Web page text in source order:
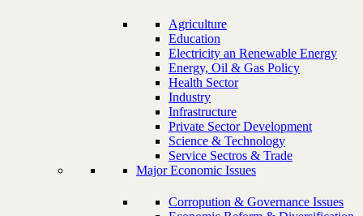
Agriculture
Education
Electricity an Renewable Energy
Energy, Oil & Gas Policy
Health Sector
Industry
Infrastructure
Private Sector Development
Science & Technology
Service Sectros & Trade
Major Economic Issues
Corropution & Governance Issues